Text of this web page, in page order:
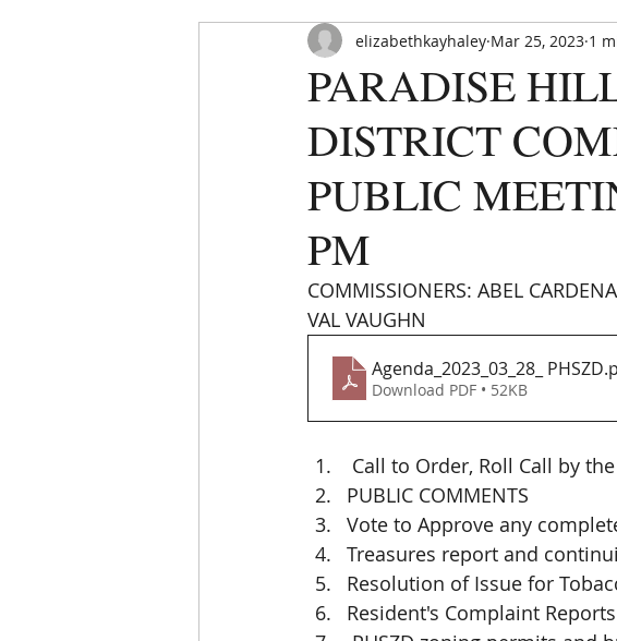
Zoning
ABOUT
PARADISE
DISTRICT
PUBLIC
PM
elizabethkayhaley Mar 25, 2023 1
COMMISSIONERS: ABEL
VAL VAUGHN
Agenda_2023_03_28_ PHSZD
Download PDF • 52KB
Call to Order, Roll Call by
PUBLIC COMMENTS
Vote to Approve any
Treasures report and
Resolution of Issue for
Resident's Complaint